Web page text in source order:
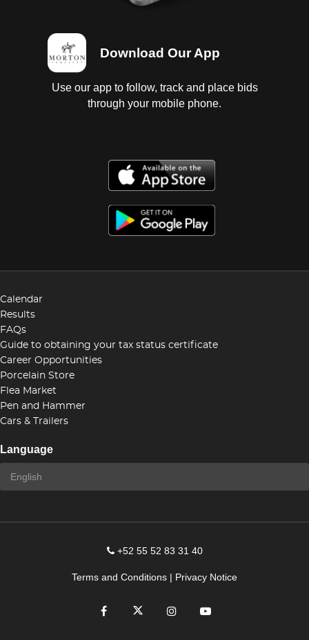
Download Our App
Use our app to follow, track and place bids
through your mobile phone.
Calendar
Results
FAQs
Guide to obtaining your tax status certificate
Career Opportunities
Porcelain Store
Flea Market
Pen and Hammer
Cars & Trailers
Language
+52 55 52 83 31 40
Terms and Conditions | Privacy Notice